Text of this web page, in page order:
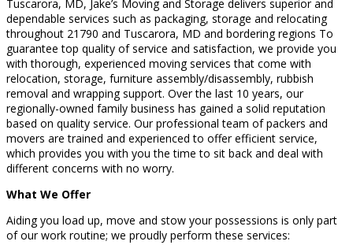
Tuscarora, MD, Jake’s Moving and Storage delivers superior and
dependable services such as packaging, storage and relocating
throughout 21790 and Tuscarora, MD and bordering regions To
guarantee top quality of service and satisfaction, we provide you
with thorough, experienced moving services that come with
relocation, storage, furniture assembly/disassembly, rubbish
removal and wrapping support. Over the last 10 years, our
regionally-owned family business has gained a solid reputation
based on quality service. Our professional team of packers and
movers are trained and experienced to offer efficient service,
which provides you with you the time to sit back and deal with
different concerns with no worry.
What We Offer
Aiding you load up, move and stow your possessions is only part
of our work routine; we proudly perform these services: